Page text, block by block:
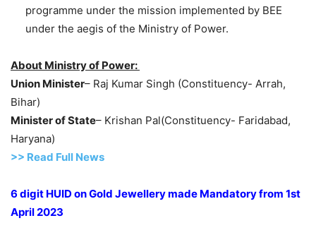
programme under the mission implemented by BEE
under the aegis of the Ministry of Power.
About Ministry of Power:
Union Minister– Raj Kumar Singh (Constituency- Arrah,
Bihar)
Minister of State– Krishan Pal(Constituency- Faridabad,
Haryana)
>> Read Full News
6 digit HUID on Gold Jewellery made Mandatory from 1st
April 2023